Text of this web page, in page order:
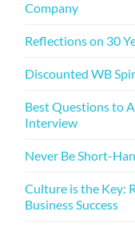
Company
Reflections on 30
Discounted WB
Best Questions to
Interview
Never Be Short-
Culture is the Key:
Business Success